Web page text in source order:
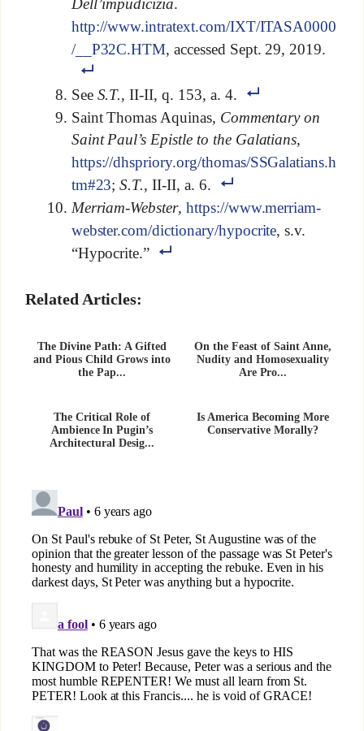
Dell’impudicizia.
http://www.intratext.com/IXT/ITASA0000
/__P32C.HTM, accessed Sept. 29, 2019.
See S.T., II-II, q. 153, a. 4.
Saint Thomas Aquinas, Commentary on
Saint Paul’s Epistle to the Galatians,
https://dhspriory.org/thomas/SSGalatians.h
tm#23;S.T., II-II, a. 6.
Merriam-Webster, https://www.merriam-
webster.com/dictionary/hypocrite, s.v.
“Hypocrite.”
Related Articles:
The Divine Path: A Gifted
and Pious Child Grows into
the Pap...
On the Feast of Saint Anne,
Nudity and Homosexuality
Are Pro...
The Critical Role of
Ambience In Pugin’s
Architectural Desig...
Is America Becoming More
Conservative Morally?